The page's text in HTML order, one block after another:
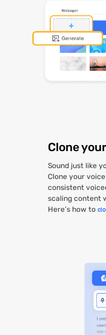
Clone
Sound just like
Clone your
consistent
scaling content
Here’s how to